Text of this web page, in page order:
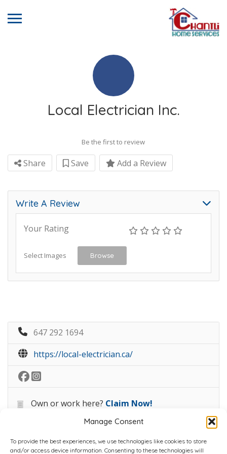
Manage Consent
To provide the best experiences, we use technologies like cookies to store
and/or access device information. Consenting to these technologies will
Local Electrician Inc.
Be the first to review
Share Save Add a Review
Write A Review
Your Rating
Select Images Browse
647 292 1694
https://local-electrician.ca/
Own or work here? Claim Now!